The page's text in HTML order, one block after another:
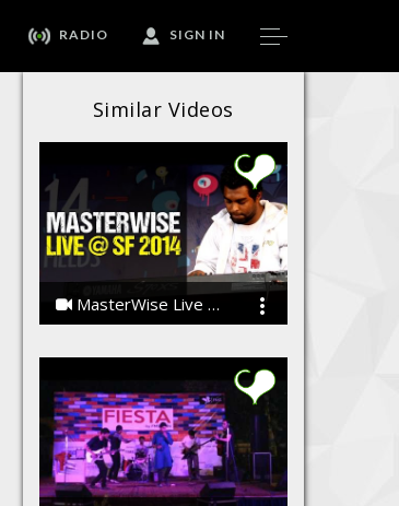
RADIO SIGN IN
Similar Videos
MasterWise Live @ Strawberry Fields 2014